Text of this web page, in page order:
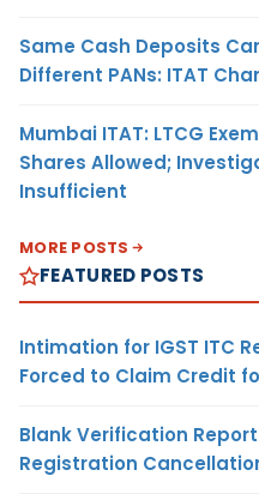
Same Cash Deposits
Different PANs: ITAT
Mumbai ITAT: LTCG
Shares Allowed;
Insufficient
MORE POSTS
FEATURED POSTS
Intimation for IGST ITC
Forced to Claim Credit
Blank Verification
Registration